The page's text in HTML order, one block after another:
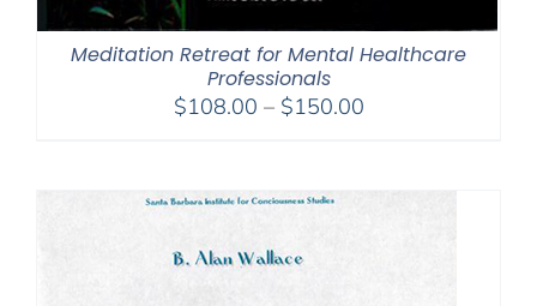
Meditation Retreat for Mental Healthcare
Professionals
$108.00 – $150.00Price
through